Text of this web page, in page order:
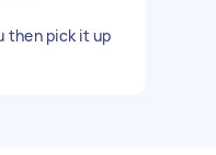
then pick it up